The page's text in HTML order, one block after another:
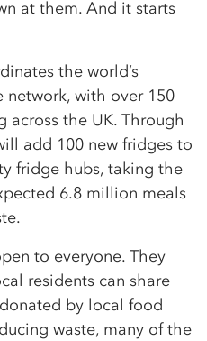
at them. And it starts
the world’s
with over 150
across the UK. Through
add 100 new fridges to
fridge hubs, taking the
6.8 million meals
to everyone. They
residents can share
by local food
waste, many of the